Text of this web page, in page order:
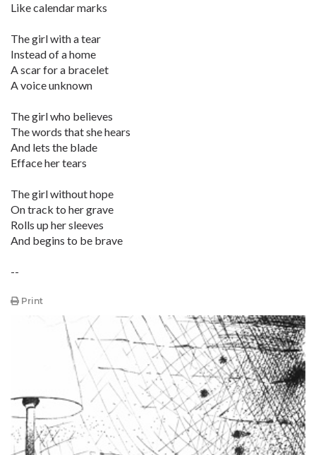
Like calendar marks
The girl with a tear
Instead of a home
A scar for a bracelet
A voice unknown
The girl who believes
The words that she hears
And lets the blade
Efface her tears
The girl without hope
On track to her grave
Rolls up her sleeves
And begins to be brave
--
Print